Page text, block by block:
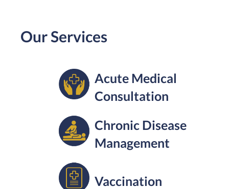
Our Services
Acute Medical
Consultation
Chronic Disease
Management
Vaccination